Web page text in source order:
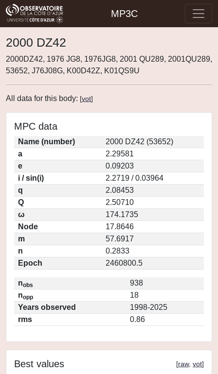
MP3C
2000 DZ42
2000DZ42, 1976 JG8, 1976JG8, 2001 QU289, 2001QU289,
53652, J76J08G, K00D42Z, K01QS9U
All data for this body: [vot]
MPC data
Name (number)
2000 DZ42 (53652)
a
2.29581
e
0.09203
i / sin(i)
2.2719 / 0.03964
q
2.08453
Q
2.50710
ω
174.1735
Node
17.8646
m
57.6917
n
0.2833
Epoch
2460800.5
nobs
938
nopp
18
Years observed
1998-2025
rms
0.86
Best values [raw, vot]